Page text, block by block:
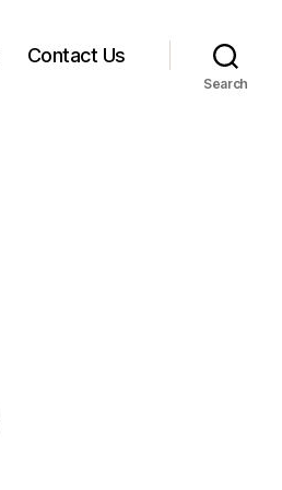
Contact Us
Search